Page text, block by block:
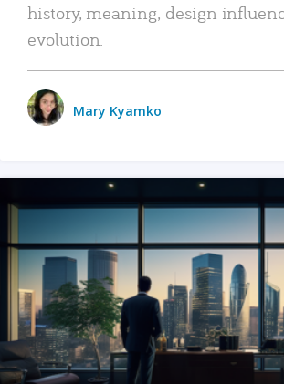
history, meaning, design
evolution.
Mary Kyamko